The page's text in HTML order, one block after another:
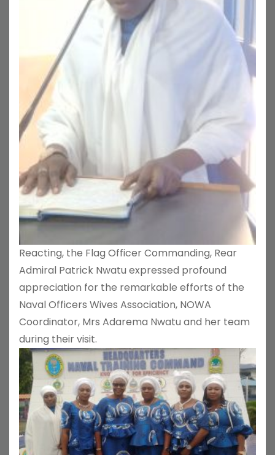
Reacting, the Flag Officer Commanding, Rear
Admiral Patrick Nwatu expressed profound
appreciation for the remarkable efforts of the
Naval Officers Wives Association, NOWA
Coordinator, Mrs Adarema Nwatu and her team
during their visit.